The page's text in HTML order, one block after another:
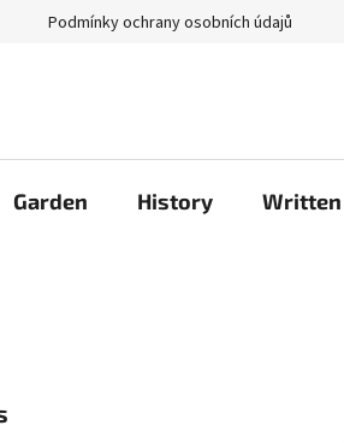
Podmínky ochrany osobních údajů
Garden History Written